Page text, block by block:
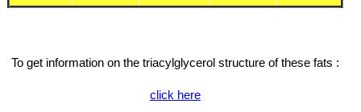
To get information on the triacylglycerol structure of these fats :
click here